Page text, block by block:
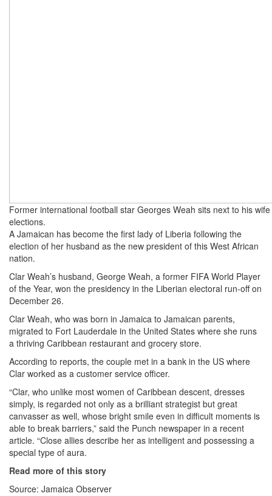
Former international football star Georges Weah sits next to his
elections.
A Jamaican has become the first lady of Liberia following the
election of her husband as the new president of this West African
nation.
Clar Weah’s husband, George Weah, a former FIFA World Player
of the Year, won the presidency in the Liberian electoral run-off on
December 26.
Clar Weah, who was born in Jamaica to Jamaican parents,
migrated to Fort Lauderdale in the United States where she runs
a thriving Caribbean restaurant and grocery store.
According to reports, the couple met in a bank in the US where
Clar worked as a customer service officer.
“Clar, who unlike most women of Caribbean descent, dresses
simply, is regarded not only as a brilliant strategist but great
canvasser as well, whose bright smile even in difficult moments is
able to break barriers,” said the Punch newspaper in a recent
article. “Close allies describe her as intelligent and possessing a
special type of aura.
Read more of this story
Source: Jamaica Observer